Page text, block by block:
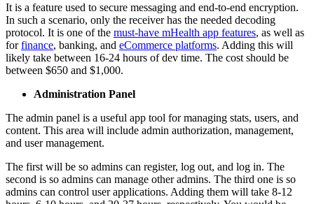
It is a feature used to secure messaging and end-to-end encryption.
In such a scenario, only the receiver has the needed decoding
protocol. It is one of the must-have mHealth app features, as well as
forfinance, banking, and eCommerce platforms. Adding this will
likely take between 16-24 hours of dev time. The cost should be
between $650 and $1,000.
Administration Panel
The admin panel is a useful app tool for managing stats, users, and
content. This area will include admin authorization, management,
and user management.
The first will be so admins can register, log out, and log in. The
second is so admins can manage other admins. The third one is so
admins can control user applications. Adding them will take 8-12